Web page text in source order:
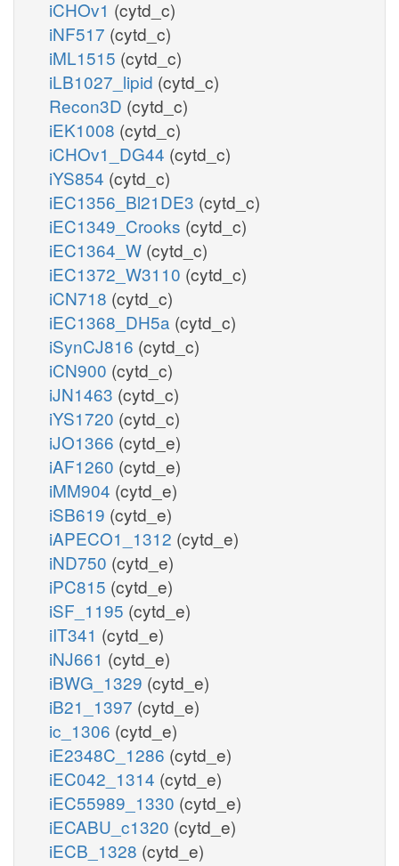
iCHOv1 (cytd_c)
iNF517 (cytd_c)
iML1515 (cytd_c)
iLB1027_lipid (cytd_c)
Recon3D (cytd_c)
iEK1008 (cytd_c)
iCHOv1_DG44 (cytd_c)
iYS854 (cytd_c)
iEC1356_Bl21DE3 (cytd_c)
iEC1349_Crooks (cytd_c)
iEC1364_W (cytd_c)
iEC1372_W3110 (cytd_c)
iCN718 (cytd_c)
iEC1368_DH5a (cytd_c)
iSynCJ816 (cytd_c)
iCN900 (cytd_c)
iJN1463 (cytd_c)
iYS1720 (cytd_c)
iJO1366 (cytd_e)
iAF1260 (cytd_e)
iMM904 (cytd_e)
iSB619 (cytd_e)
iAPECO1_1312 (cytd_e)
iND750 (cytd_e)
iPC815 (cytd_e)
iSF_1195 (cytd_e)
iIT341 (cytd_e)
iNJ661 (cytd_e)
iBWG_1329 (cytd_e)
iB21_1397 (cytd_e)
ic_1306 (cytd_e)
iE2348C_1286 (cytd_e)
iEC042_1314 (cytd_e)
iEC55989_1330 (cytd_e)
iECABU_c1320 (cytd_e)
iECB_1328 (cytd_e)